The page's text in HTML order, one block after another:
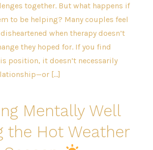
together. But what happens if
to be helping? Many couples feel
when therapy doesn’t
they hoped for. If you find
position, it doesn’t necessarily
[…]
Mentally Well
the Hot Weather